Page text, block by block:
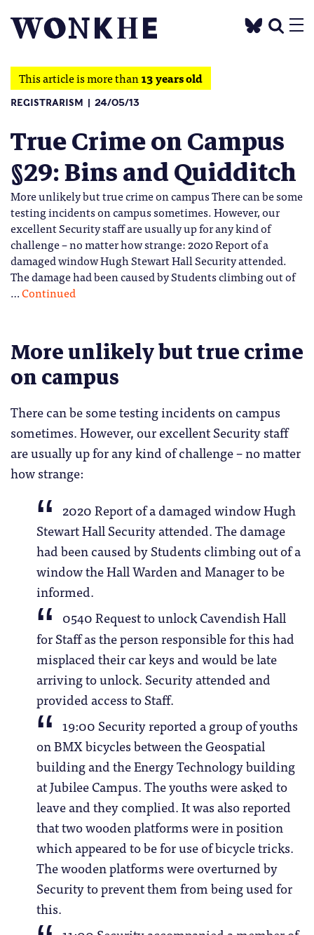
This article is more than13 years old
REGISTRARISM 24/05/13
True Crime on Campus
§29: Bins and Quidditch
More unlikely but true crime on campus There can be some
testing incidents on campus sometimes. However, our
excellent Security staff are usually up for any kind of
challenge – no matter how strange: 2020 Report of a
damaged window Hugh Stewart Hall Security attended.
The damage had been caused by Students climbing out of
…Continued
More unlikely but true crime
on campus
There can be some testing incidents on campus
sometimes. However, our excellent Security staff
are usually up for any kind of challenge – no matter
how strange:
2020 Report of a damaged window Hugh
Stewart Hall Security attended. The damage
had been caused by Students climbing out of a
window the Hall Warden and Manager to be
informed.
0540 Request to unlock Cavendish Hall
for Staff as the person responsible for this had
misplaced their car keys and would be late
arriving to unlock. Security attended and
provided access to Staff.
19:00 Security reported a group of youths
on BMX bicycles between the Geospatial
building and the Energy Technology building
at Jubilee Campus. The youths were asked to
leave and they complied. It was also reported
that two wooden platforms were in position
which appeared to be for use of bicycle tricks.
The wooden platforms were overturned by
Security to prevent them from being used for
this.